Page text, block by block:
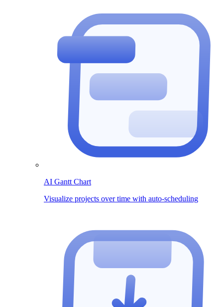
AI Gantt Chart
Visualize projects over time with auto-scheduling